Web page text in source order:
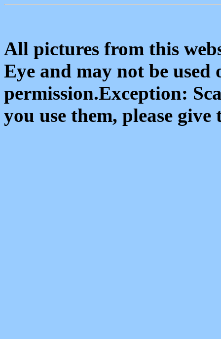
All pictures from this
Eye and may not be
permission.Exception:
you use them, please